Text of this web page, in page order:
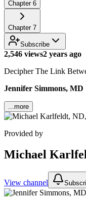
Chapter 6
Chapter 7
Subscribe
2,546 views2 years ago
Decipher The Link
Jennifer Simmons, MD
...more
Provided by
Michael
View channel